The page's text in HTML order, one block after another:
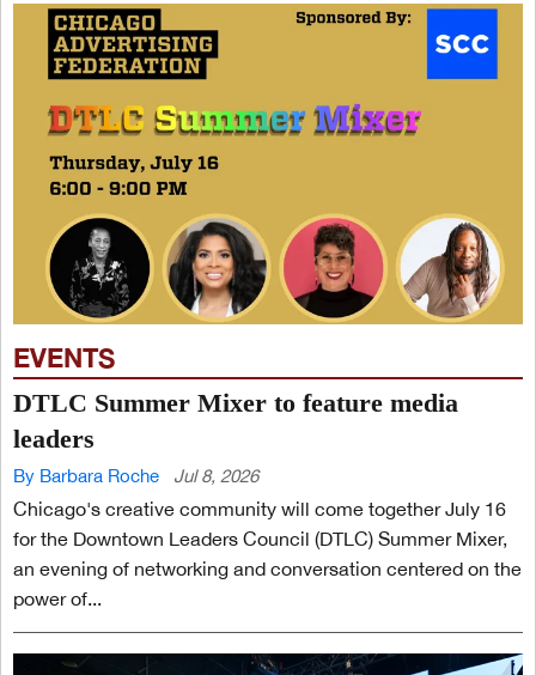
EVENTS
DTLC Summer Mixer to feature media
leaders
By Barbara Roche Jul 8, 2026
Chicago's creative community will come together July 16
for the Downtown Leaders Council (DTLC) Summer Mixer,
an evening of networking and conversation centered on the
power of...